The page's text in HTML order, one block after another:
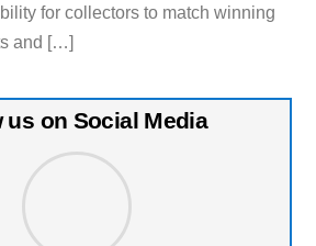
for collectors to match winning
and […]
us on Social Media